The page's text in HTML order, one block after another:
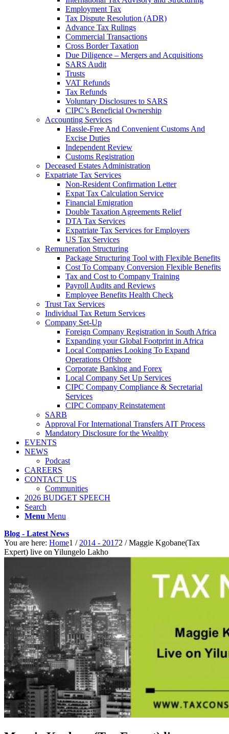
Employment Tax
Tax Dispute Resolution (ADR)
Advance Tax Rulings
Commercial Transactions
Cross Border Taxation
Due Diligence – Mergers and Acquisitions
SARS Audit
Trusts
VAT Refunds
Tax Refunds
Voluntary Disclosures to SARS
CIPC’s Beneficial Ownership
Accounting Services
Hassle-Free And Convenient Customs And
Excise Duties
Independent Review
Customs Registration
Deceased Estates Administration
Expatriate Tax Services
Non-Resident Confirmation Letter
Expat Tax Calculation Service
Financial Emigration
Double Taxation Agreements Relief
DTA Tax Services
Expatriate Tax Services for Employers
US Tax Services
Remuneration Structuring
Package Structuring Tool with Flexible Benefits
Cost To Company Conversion Flexible Benefits
Tax and Cost to Company Training
Payroll Audits and Reviews
Employee Benefits Health Check
Trust Tax Services
Individual Tax Return Services
Company Set-Up
Foreign Company Registration in South Africa
Expanding your Global Footprint in Africa
Local Companies Looking To Expand
Operations Offshore
Corporate Banking and Forex
Local Company Set Up Services
CIPC Company Compliance & Secretarial
Services
CIPC Company Reinstatement
SARB
Approval For International Transfers AIT Process
Mandatory Disclosure for the Wealthy
EVENTS
NEWS
Podcast
CAREERS
CONTACT US
Communities
2026 BUDGET SPEECH
Search
Menu Menu
Blog - Latest News
You are here: Home1 / 2014 - 20172 / Maggie Kgobane(Tax
Expert) live on Yilungelo Lakho